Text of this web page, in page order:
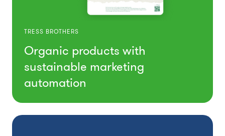
TRESS BROTHERS
Organic products with
sustainable marketing
automation